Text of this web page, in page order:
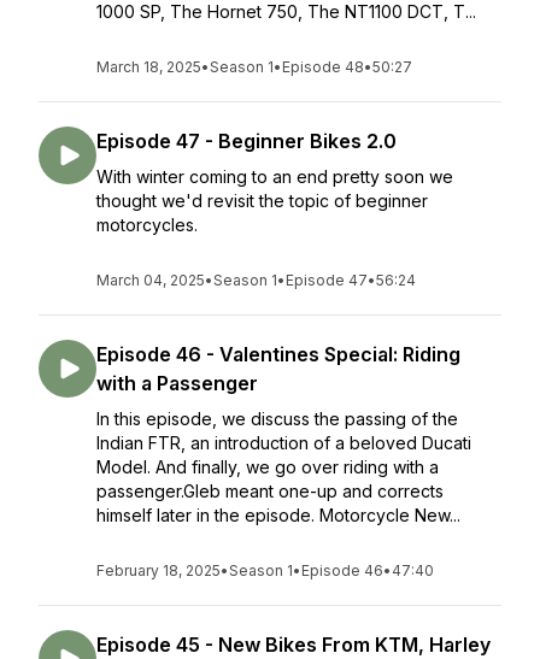
1000 SP, The Hornet 750, The NT1100 DCT, T...
March 18, 2025•Season 1• Episode 48•50:27
Episode 47 - Beginner Bikes 2.0
With winter coming to an end pretty soon we
thought we'd revisit the topic of beginner
motorcycles.
March 04, 2025•Season 1• Episode 47•56:24
Episode 46 - Valentines Special: Riding
with a Passenger
In this episode, we discuss the passing of the
Indian FTR, an introduction of a beloved Ducati
Model. And finally, we go over riding with a
passenger.Gleb meant one-up and corrects
himself later in the episode. Motorcycle New...
February 18, 2025•Season 1• Episode 46• 47:40
Episode 45 - New Bikes From KTM, Harley